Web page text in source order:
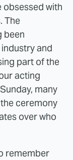
with
The
been
and
part of the
acting
many
ceremony
over who
remember